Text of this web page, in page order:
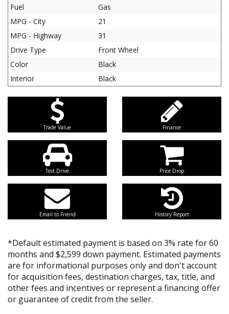
Fuel
Gas
MPG - City
21
MPG - Highway
31
Drive Type
Front Wheel
Color
Black
Interior
Black
Trade Value Finance
Test Drive Price Drop
Email to Friend History Report
*Default estimated payment is based on 3% rate for 60
months and $2,599 down payment. Estimated payments
are for informational purposes only and don't account
for acquisition fees, destination charges, tax, title, and
other fees and incentives or represent a financing offer
or guarantee of credit from the seller.